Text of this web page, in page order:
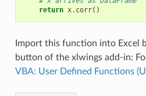
return x. corr()
Import this function into Excel
button of the xlwings add-in:
VBA: User Defined Functions